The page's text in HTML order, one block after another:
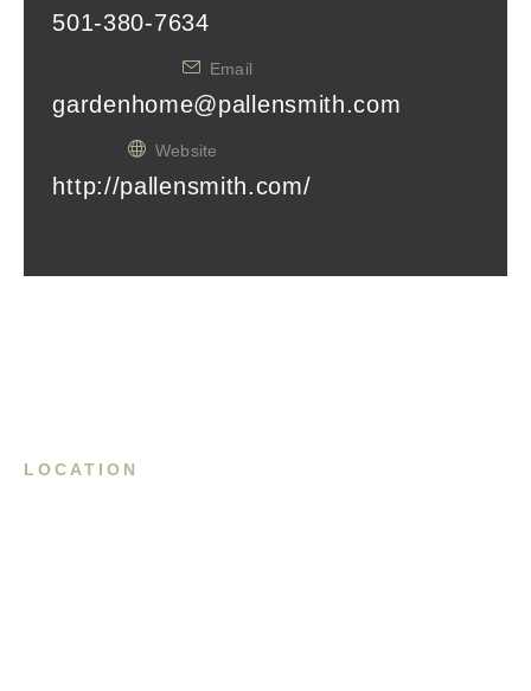
501-380-7634
Email
gardenhome@pallensmith.com
Website
http://pallensmith.com/
LOCATION